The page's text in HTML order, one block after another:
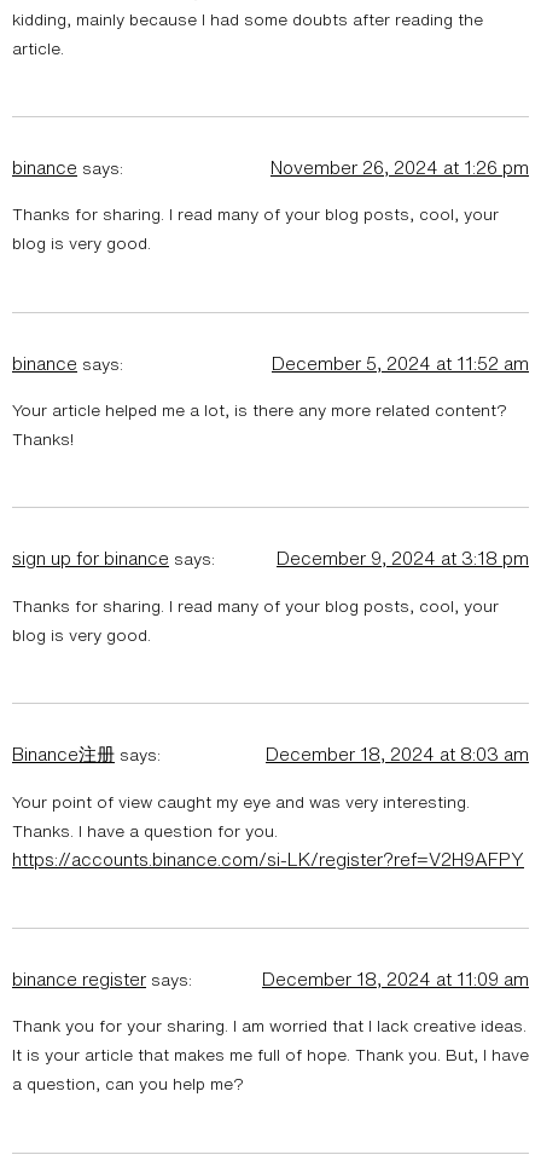
kidding, mainly because I had some doubts after reading the
article.
binance says: November 26, 2024 at 1:26 pm
Thanks for sharing. I read many of your blog posts, cool, your
blog is very good.
binance says: December 5, 2024 at 11:52 am
Your article helped me a lot, is there any more related content?
Thanks!
sign up for binance says: December 9, 2024 at 3:18 pm
Thanks for sharing. I read many of your blog posts, cool, your
blog is very good.
Binance注册 says: December 18, 2024 at 8:03 am
Your point of view caught my eye and was very interesting.
Thanks. I have a question for you.
https://accounts.binance.com/si-LK/register?ref=V2H9AFPY
binance register says: December 18, 2024 at 11:09 am
Thank you for your sharing. I am worried that I lack creative ideas.
It is your article that makes me full of hope. Thank you. But, I have
a question, can you help me?